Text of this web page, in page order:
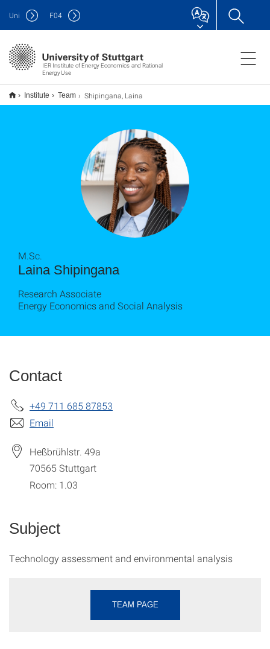
IER Institute of Energy Economics and Rational
Energy Use
Uni F04
Institute Team Shipingana, Laina
Laina Shipingana
M.Sc.
Research Associate
Energy Economics and Social Analysis
Contact
+49 711 685 87853
Email
Heßbrühlstr. 49a
70565Stuttgart
Room: 1.03
Subject
Technology assessment and environmental analysis
TEAM PAGE